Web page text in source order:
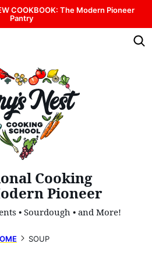
COOKBOOK: The Modern Pioneer
Pantry
Cooking
Pioneer
• Sourdough • and More!
SOUP